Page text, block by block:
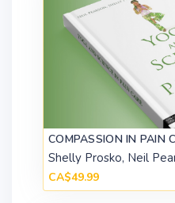
COMPASSION IN PAIN
Shelly Prosko, Neil
CA$49.99